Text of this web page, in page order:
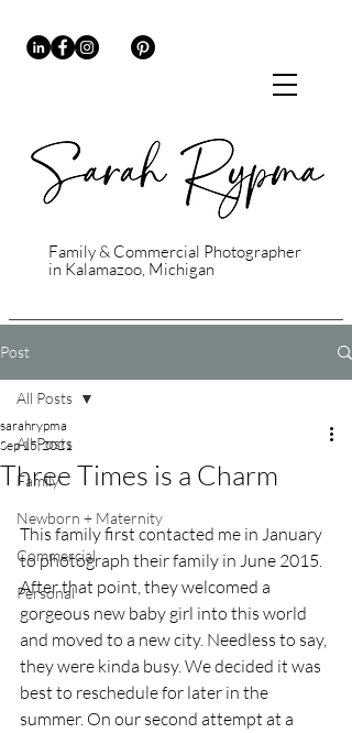
Family & Commercial Photographer
in Kalamazoo, Michigan
Post
All Posts
Family
Newborn + Maternity
Commercial
Personal
All Posts
Three Times is a Charm
sarahrypma
Sep 15, 2021
This family first contacted me in January
to photograph their family in June 2015.
After that point, they welcomed a
gorgeous new baby girl into this world
and moved to a new city. Needless to say,
they were kinda busy. We decided it was
best to reschedule for later in the
summer. On our second attempt at a